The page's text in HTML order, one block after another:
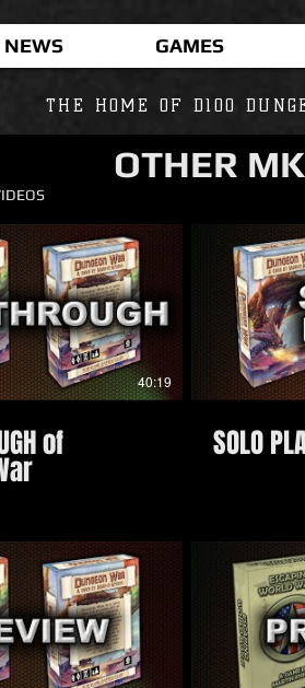
NEWS GAMES
THE HOME OF D100
40:19
of SOLO
OTHER